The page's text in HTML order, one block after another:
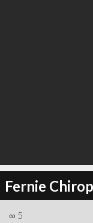
Fernie
∞ 5